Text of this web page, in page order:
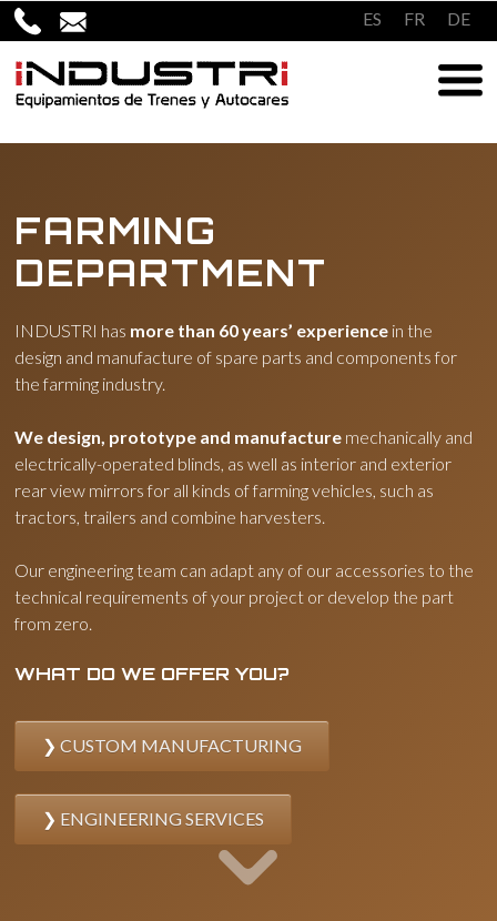
Skip
to
content
ES FR DE
FARMING
DEPARTMENT
INDUSTRI has more than 60 years’ experience in the
design and manufacture of spare parts and components for
the farming industry.
We design, prototype and manufacture mechanically and
electrically-operated blinds, as well as interior and exterior
rear view mirrors for all kinds of farming vehicles, such as
tractors, trailers and combine harvesters.
Our engineering team can adapt any of our accessories to the
technical requirements of your project or develop the part
from zero.
WHAT DO WE OFFER YOU?
CUSTOM MANUFACTURING
ENGINEERING SERVICES